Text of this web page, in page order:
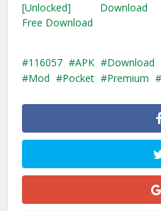
[Unlocked]
Free Download
Download
116057 APK Download
Mod
Pocket Premium